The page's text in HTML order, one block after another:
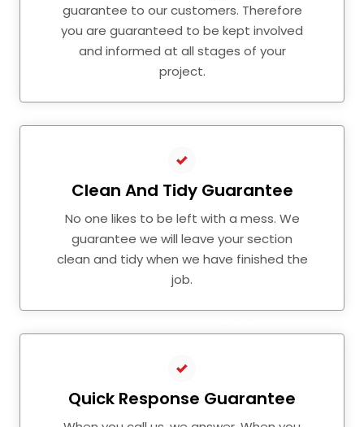
guarantee to our customers. Therefore
you are guaranteed to be kept involved
and informed at all stages of your
project.
Clean And Tidy Guarantee
No one likes to be left with a mess. We
guarantee we will leave your section
clean and tidy when we have finished the
job.
Quick Response Guarantee